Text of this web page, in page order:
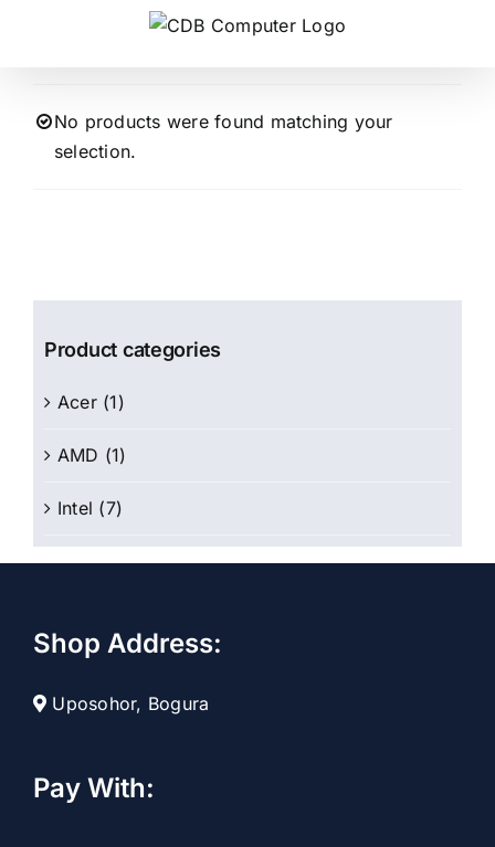
No products were found matching your
selection.
Product categories
Acer (1)
AMD (1)
Intel (7)
Shop Address:
Uposohor, Bogura
Pay With: